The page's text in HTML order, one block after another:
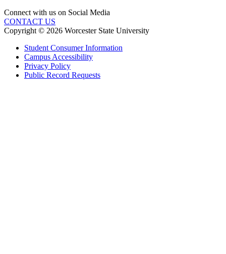
Connect with us on Social Media
CONTACT US
Copyright © 2026 Worcester State University
Student Consumer Information
Campus Accessibility
Privacy Policy
Public Record Requests